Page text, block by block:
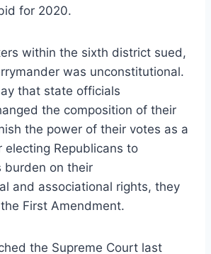
for 2020.
within the sixth district sued,
was unconstitutional.
that state officials
the composition of their
the power of their votes as a
electing Republicans to
burden on their
and associational rights, they
First Amendment.
the Supreme Court last